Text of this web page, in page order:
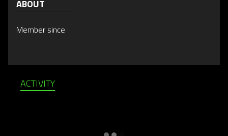
ABOUT
Member since
ACTIVITY